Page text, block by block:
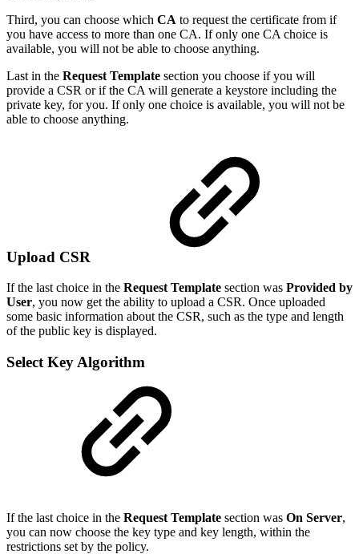
Third, you can choose which CA to request the certificate from if
you have access to more than one CA. If only one CA choice is
available, you will not be able to choose anything.
Last in the Request Template section you choose if you will
provide a CSR or if the CA will generate a keystore including the
private key, for you. If only one choice is available, you will not be
able to choose anything.
Upload CSR
If the last choice in the Request Template section was Provided by
User, you now get the ability to upload a CSR. Once uploaded
some basic information about the CSR, such as the type and length
of the public key is displayed.
Select Key Algorithm
If the last choice in the Request Template section was On Server,
you can now choose the key type and key length, within the
restrictions set by the policy.